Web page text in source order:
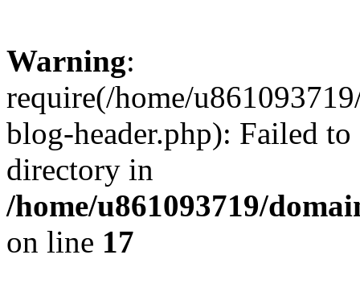
Warning:
require(/home/
blog-header.php): Failed
directory in
/home/u861093719/
on line 17